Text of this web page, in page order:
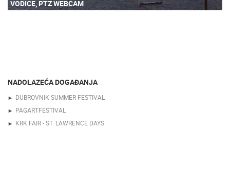
VODICE, PTZ WEBCAM
NADOLAZEĆA DOGAĐANJA
DUBROVNIK SUMMER FESTIVAL
PAGARTFESTIVAL
KRK FAIR - ST. LAWRENCE DAYS